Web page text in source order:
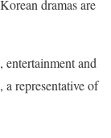
dramas are
and
representative of